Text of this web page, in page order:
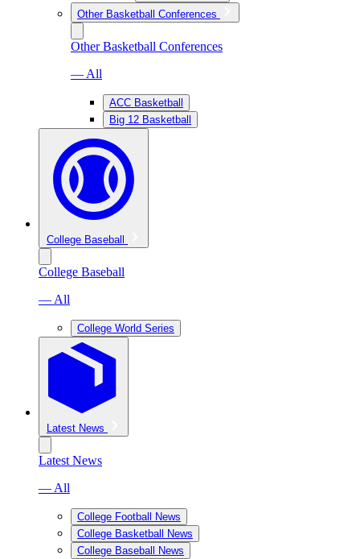
Other Basketball Conferences
Other Basketball Conferences
— All
ACC Basketball
Big 12 Basketball
College Baseball
College Baseball
— All
College World Series
Latest News
Latest News
— All
College Football News
College Basketball News
College Baseball News